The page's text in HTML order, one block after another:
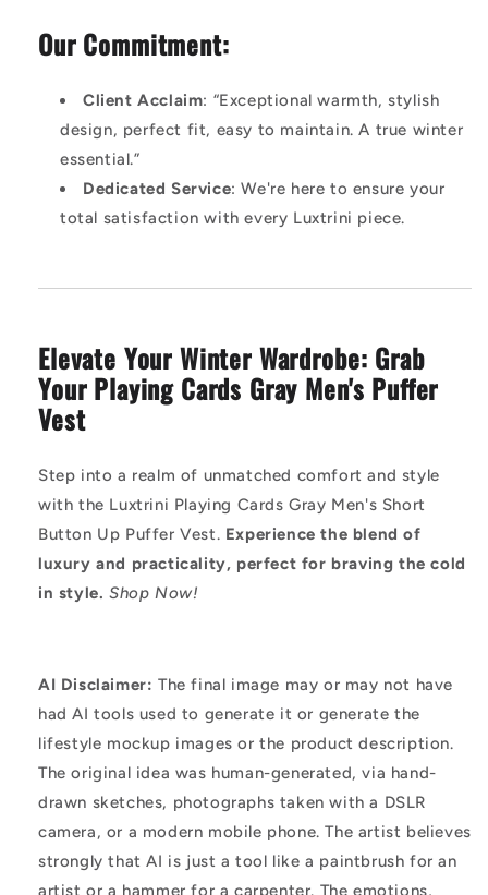
Our Commitment:
Client Acclaim: “Exceptional warmth, stylish
design, perfect fit, easy to maintain. A true winter
essential.”
Dedicated Service: We're here to ensure your
total satisfaction with every Luxtrini piece.
Elevate Your Winter Wardrobe: Grab
Your Playing Cards Gray Men's Puffer
Vest
Step into a realm of unmatched comfort and style
with the Luxtrini Playing Cards Gray Men's Short
Button Up Puffer Vest. Experience the blend of
luxury and practicality, perfect for braving the cold
in style. Shop Now!
AI Disclaimer: The final image may or may not have
had AI tools used to generate it or generate the
lifestyle mockup images or the product description.
The original idea was human-generated, via hand-
drawn sketches, photographs taken with a DSLR
camera, or a modern mobile phone. The artist believes
strongly that AI is just a tool like a paintbrush for an
artist or a hammer for a carpenter. The emotions,